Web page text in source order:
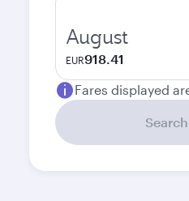
August
EUR918.41
Fares displayed